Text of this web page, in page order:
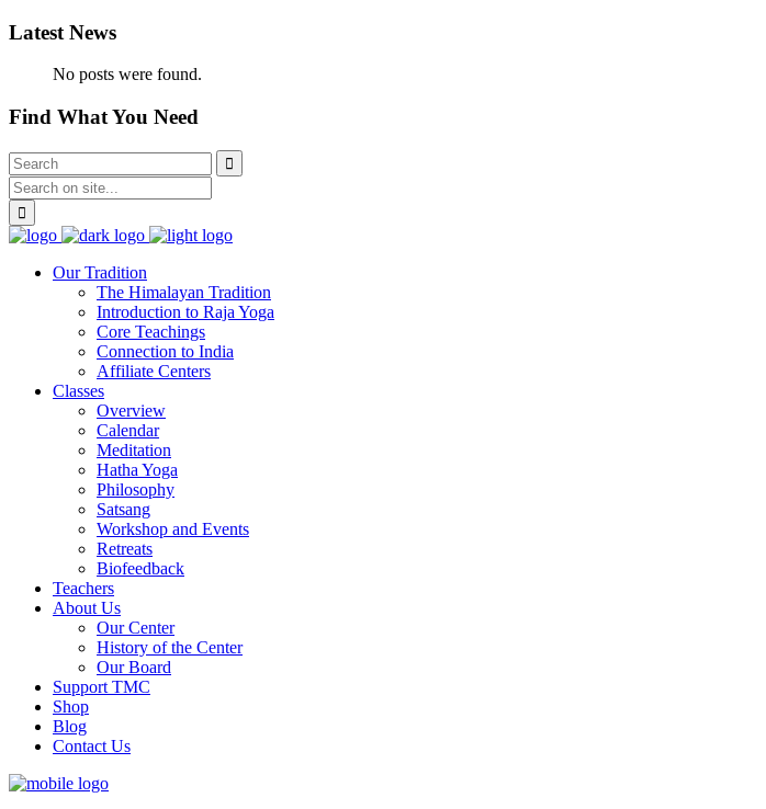
Latest News
No posts were found.
Find What You Need
Our Tradition
The Himalayan Tradition
Introduction to Raja Yoga
Core Teachings
Connection to India
Affiliate Centers
Classes
Overview
Calendar
Meditation
Hatha Yoga
Philosophy
Satsang
Workshop and Events
Retreats
Biofeedback
Teachers
About Us
Our Center
History of the Center
Our Board
Support TMC
Shop
Blog
Contact Us